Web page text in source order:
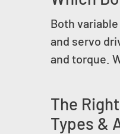
Both
and servo
and torque.
The
Types &